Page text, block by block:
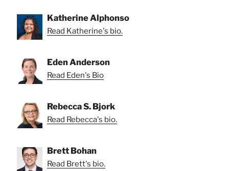
Katherine Alphonso
Read Katherine's bio.
Eden Anderson
Read Eden's Bio
Rebecca S. Bjork
Read Rebecca's bio.
Brett Bohan
Read Brett's bio.